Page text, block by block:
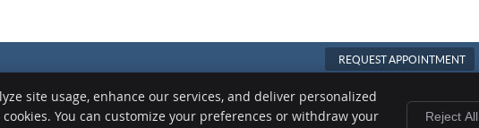
REQUEST APPOINTMENT
Copyright Legal Privacy Cookies
Sitemap
site usage, enhance our services, and deliver personalized
You can customize your preferences or withdraw your
Reject All